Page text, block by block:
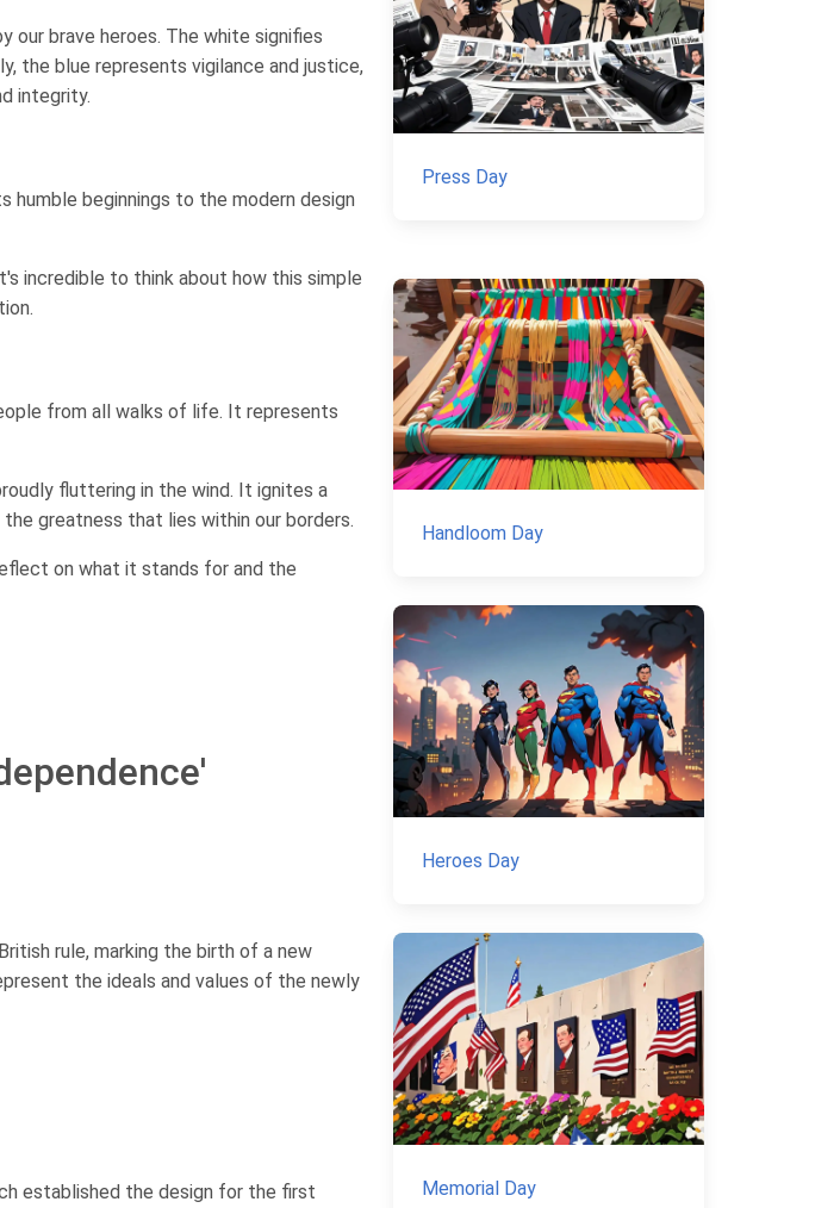
our brave heroes. The white signifies
the blue represents vigilance and justice,
integrity.
humble beginnings to the modern design
incredible to think about how this simple
from all walks of life. It represents
fluttering in the wind. It ignites a
greatness that lies within our borders.
on what it stands for and the
rule, marking the birth of a new
the ideals and values of the newly
established the design for the first
Press Day
Handloom Day
Heroes Day
Memorial Day